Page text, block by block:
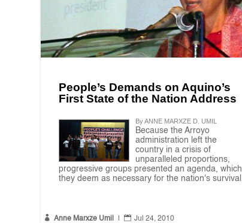
People’s Demands on Aquino’s
First State of the Nation Address
By ANNE MARXZE D. UMIL
Because the Arroyo
administration left the
country in a crisis of
unparalleled proportions,
progressive groups presented an agenda, which
they deem as necessary for the nation's survival.
 Anne Marxze Umil  Jul 24, 2010